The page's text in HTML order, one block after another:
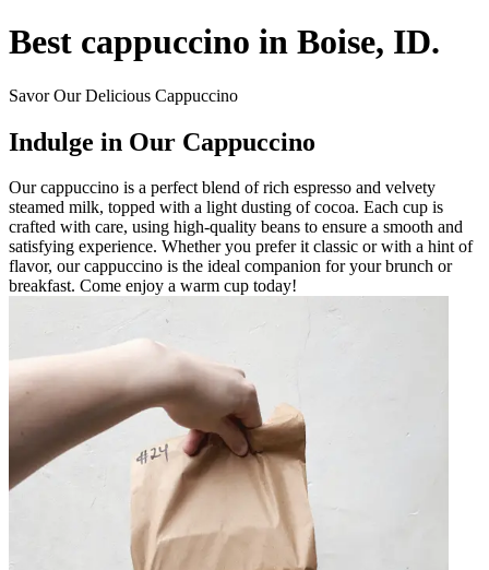
Best cappuccino in Boise, ID.
Savor Our Delicious Cappuccino
Indulge in Our Cappuccino
Our cappuccino is a perfect blend of rich espresso and velvety
steamed milk, topped with a light dusting of cocoa. Each cup is
crafted with care, using high-quality beans to ensure a smooth and
satisfying experience. Whether you prefer it classic or with a hint of
flavor, our cappuccino is the ideal companion for your brunch or
breakfast. Come enjoy a warm cup today!